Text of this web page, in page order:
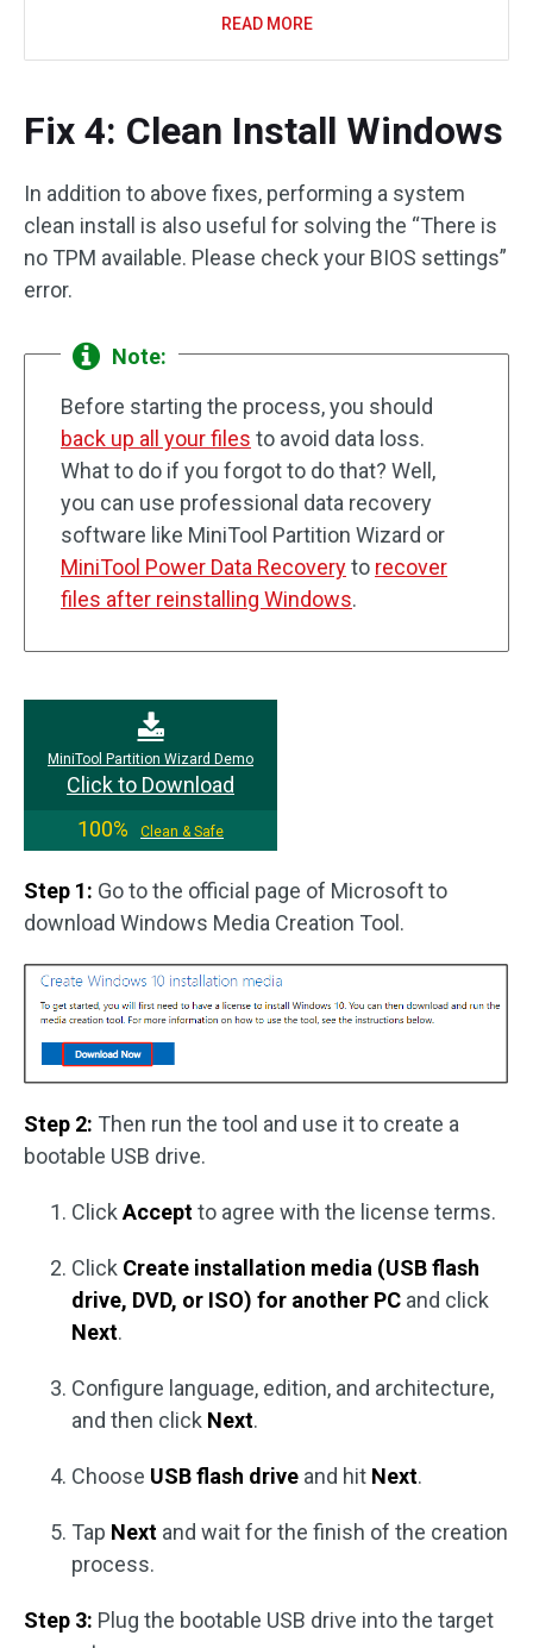
READ MORE
Fix 4: Clean Install Windows
In addition to above fixes, performing a system
clean install is also useful for solving the “There is
no TPM available. Please check your BIOS settings”
error.
Note:
Before starting the process, you should
back up all your files to avoid data loss.
What to do if you forgot to do that? Well,
you can use professional data recovery
software like MiniTool Partition Wizard or
MiniTool Power Data Recoveryto recover
files after reinstalling Windows.
MiniTool Partition Wizard Demo
Click to Download
100%
Clean & Safe
Step 1: Go to the official page of Microsoft to
download Windows Media Creation Tool.
Step 2: Then run the tool and use it to create a
bootable USB drive.
Click Acceptto agree with the license terms.
Click Create installation media (USB flash
drive, DVD, or ISO) for another PC and click
Next.
Configure language, edition, and architecture,
and then click Next.
Choose USB flash drive and hit Next.
Tap Next and wait for the finish of the creation
process.
Step 3: Plug the bootable USB drive into the target